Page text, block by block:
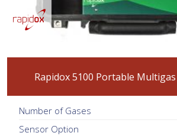
Rapidox 5100 Portable
Number of Gases
Sensor Option